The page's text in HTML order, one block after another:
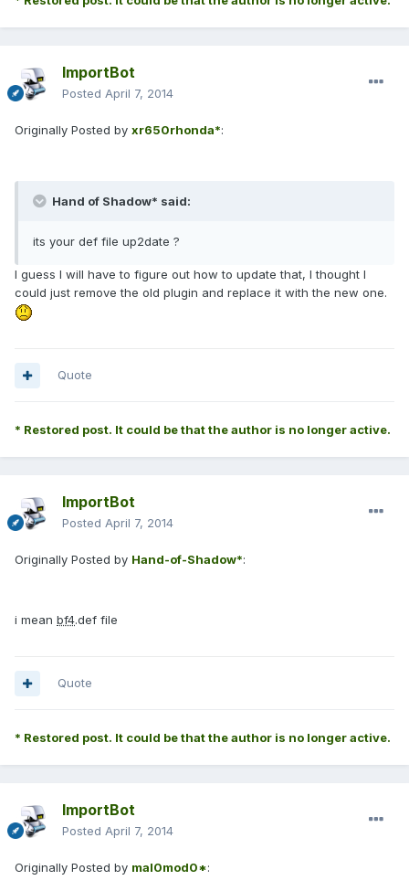
ImportBot
Posted April 7, 2014
Originally Posted by xr650rhonda*:
Hand of Shadow* said:
its your def file up2date ?
I guess I will have to figure out how to update that, I thought I
could just remove the old plugin and replace it with the new one.
Quote
* Restored post. It could be that the author is no longer active.
ImportBot
Posted April 7, 2014
Originally Posted by Hand-of-Shadow*:
i mean bf4.def file
Quote
* Restored post. It could be that the author is no longer active.
ImportBot
Posted April 7, 2014
Originally Posted by mal0mod0*: